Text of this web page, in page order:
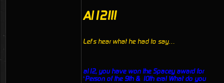
Al12!!!
Let’s hear what he had to say…
al12, you have won the Spacey award for
‘Person of the 9th & 10th era! What do you